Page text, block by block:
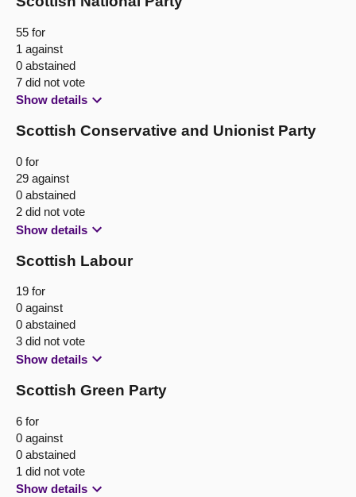
55 for
1 against
0 abstained
7 did not vote
Show details
Scottish Conservative and Unionist Party
0 for
29 against
0 abstained
2 did not vote
Show details
Scottish Labour
19 for
0 against
0 abstained
3 did not vote
Show details
Scottish Green Party
6 for
0 against
0 abstained
1 did not vote
Show details